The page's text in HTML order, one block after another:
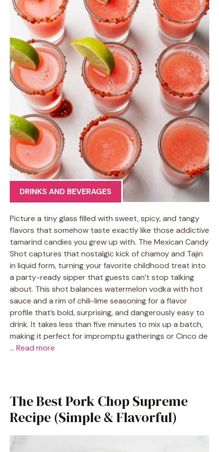
DRINKS AND BEVERAGES
Picture a tiny glass filled with sweet, spicy, and tangy
flavors that somehow taste exactly like those addictive
tamarind candies you grew up with. The Mexican Candy
Shot captures that nostalgic kick of chamoy and Tajin
in liquid form, turning your favorite childhood treat into
a party-ready sipper that guests can’t stop talking
about. This shot balances watermelon vodka with hot
sauce and a rim of chili-lime seasoning for a flavor
profile that’s bold, surprising, and dangerously easy to
drink. It takes less than five minutes to mix up a batch,
making it perfect for impromptu gatherings or Cinco de
… Read more
The Best Pork Chop Supreme
Recipe (Simple & Flavorful)